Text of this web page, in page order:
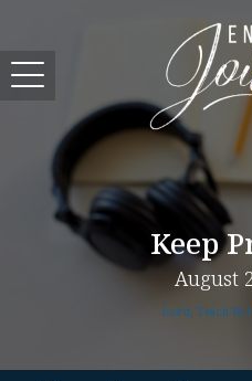
Keep
August
Lord, Teach Us